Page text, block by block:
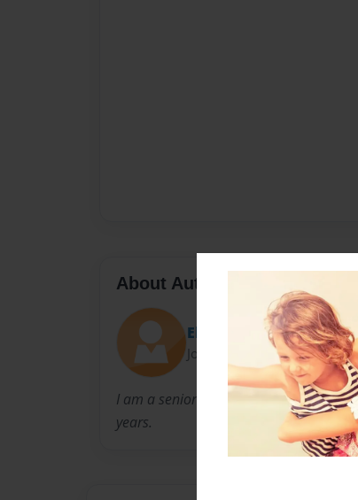
About Author
Eboni
Joined: Aug-30-2016
I am a senior at western high school. I
years.